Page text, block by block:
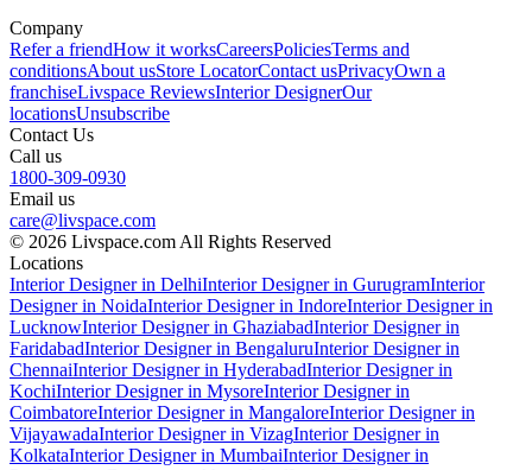
Company
Refer a friendHow it worksCareersPoliciesTerms and
conditionsAbout usStore LocatorContact usPrivacyOwn a
franchiseLivspace ReviewsInterior DesignerOur
locationsUnsubscribe
Contact Us
Call us
1800-309-0930
Email us
care@livspace.com
© 2026 Livspace.com All Rights Reserved
Locations
Interior Designer in DelhiInterior Designer in GurugramInterior
Designer in NoidaInterior Designer in IndoreInterior Designer in
LucknowInterior Designer in GhaziabadInterior Designer in
FaridabadInterior Designer in BengaluruInterior Designer in
ChennaiInterior Designer in HyderabadInterior Designer in
KochiInterior Designer in MysoreInterior Designer in
CoimbatoreInterior Designer in MangaloreInterior Designer in
VijayawadaInterior Designer in VizagInterior Designer in
KolkataInterior Designer in MumbaiInterior Designer in